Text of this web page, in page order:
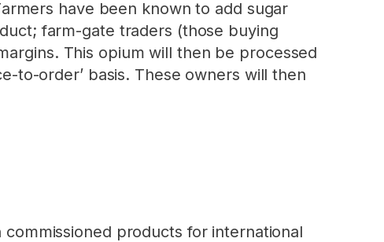
have been known to add sugar
farm-gate traders (those buying
This opium will then be processed
to-order’ basis. These owners will then
products for international